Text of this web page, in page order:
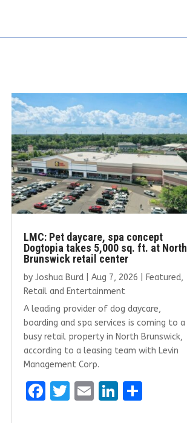
LMC: Pet daycare, spa concept
Dogtopia takes 5,000 sq. ft. at North
Brunswick retail center
by Joshua Burd| Aug 7, 2026 Featured,
Retail and Entertainment
A leading provider of dog daycare,
boarding and spa services is coming to a
busy retail property in North Brunswick,
according to a leasing team with Levin
Management Corp.
F
T E Li S